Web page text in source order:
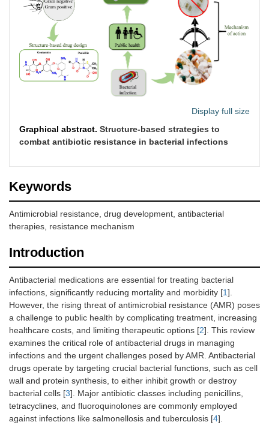
Display full size
Graphical abstract. Structure-based strategies to
combat antibiotic resistance in bacterial infections
Keywords
Antimicrobial resistance, drug development, antibacterial
therapies, resistance mechanism
Introduction
Antibacterial medications are essential for treating bacterial
infections, significantly reducing mortality and morbidity [1].
However, the rising threat of antimicrobial resistance (AMR) poses
a challenge to public health by complicating treatment, increasing
healthcare costs, and limiting therapeutic options [2]. This review
examines the critical role of antibacterial drugs in managing
infections and the urgent challenges posed by AMR. Antibacterial
drugs operate by targeting crucial bacterial functions, such as cell
wall and protein synthesis, to either inhibit growth or destroy
bacterial cells [3]. Major antibiotic classes including penicillins,
tetracyclines, and fluoroquinolones are commonly employed
against infections like salmonellosis and tuberculosis [4].